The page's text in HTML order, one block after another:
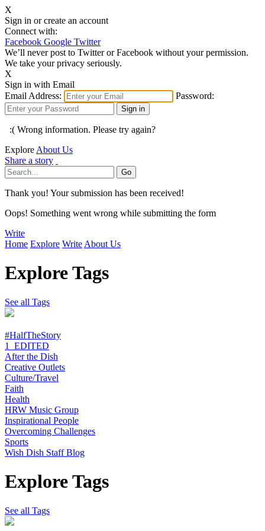
X
Sign in or create an account
Connect with:
Facebook Google Twitter
We’ll never post to Twitter or Facebook without your permission.
We take your privacy seriously.
X
Sign in with Email
Email Address:
Password:
:( Wrong information. Please try again?
Explore About Us
Share a story
Thank you! Your submission has been received!
Oops! Something went wrong while submitting the form
Write
Home Explore Write About Us
Explore Tags
See all Tags
#HalfTheStory
1_EDITED
After the Dish
Creative Outlets
Culture/Travel
Faith
Health
HRW Music Group
Inspirational People
Overcoming Challenges
Sports
Wish Dish Staff Blog
Explore Tags
See all Tags